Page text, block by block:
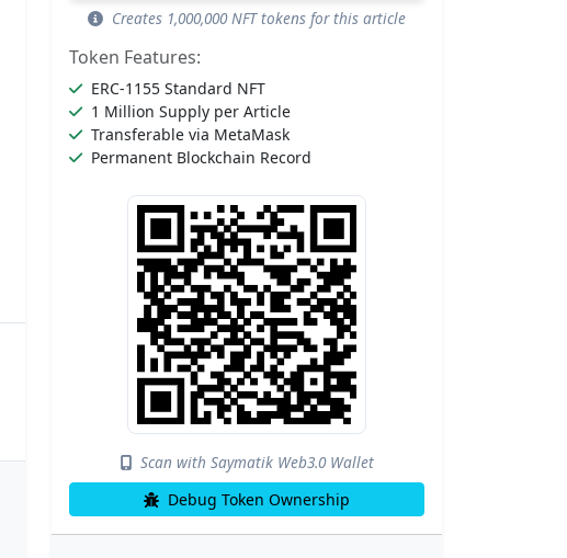
Creates 1,000,000 NFT tokens for this article
Token Features:
ERC-1155 Standard NFT
1 Million Supply per Article
Transferable via MetaMask
Permanent Blockchain Record
Scan with Saymatik Web3.0 Wallet
Debug Token Ownership